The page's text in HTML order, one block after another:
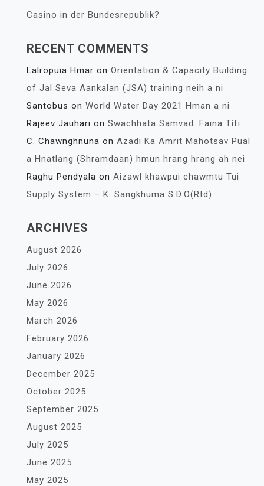
Casino in der Bundesrepublik?
RECENT COMMENTS
Lalropuia Hmar on Orientation & Capacity Building
of Jal Seva Aankalan (JSA) training neih a ni
Santobus on World Water Day 2021 Hman a ni
Rajeev Jauhari on Swachhata Samvad: Faina Tìtï
C. Chawnghnuna on Azadi Ka Amrit Mahotsav Pual
a Hnatlang (Shramdaan) hmun hrang hrang ah nei
Raghu Pendyala on Aizawl khawpui chawmtu Tui
Supply System – K. Sangkhuma S.D.O(Rtd)
ARCHIVES
August 2026
July 2026
June 2026
May 2026
March 2026
February 2026
January 2026
December 2025
October 2025
September 2025
August 2025
July 2025
June 2025
May 2025